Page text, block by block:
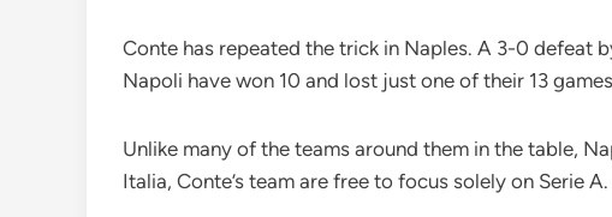
Conte has repeated the trick in Naples. A 3-0 defeat
Napoli have won 10 and lost just one of their 13
Unlike many of the teams around them in the table,
Italia, Conte’s team are free to focus solely on Serie A.